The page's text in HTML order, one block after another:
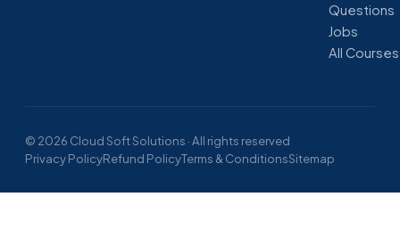
Questions
Jobs
All Courses
© 2026 Cloud Soft Solutions · All rights reserved
Privacy PolicyRefund PolicyTerms & ConditionsSitemap